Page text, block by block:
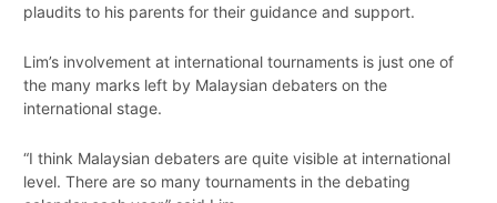
plaudits to his parents for their guidance and support.
Lim’s involvement at international tournaments is just one of
the many marks left by Malaysian debaters on the
international stage.
“I think Malaysian debaters are quite visible at international
level. There are so many tournaments in the debating